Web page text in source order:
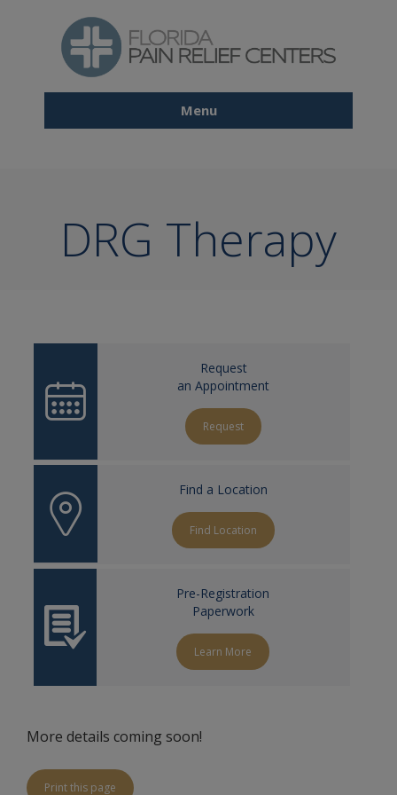
Main
Menu
DRG Therapy
Request
an Appointment
Request
Find a Location
Find Location
Pre-Registration
Paperwork
Learn More
More details coming soon!
Print this page